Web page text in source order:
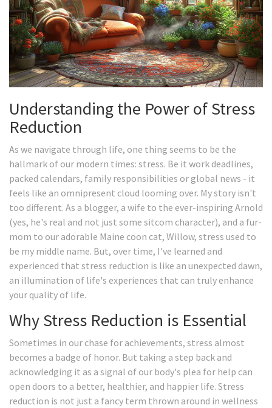
Understanding the Power of Stress
Reduction
As we navigate through life, one thing seems to be the
hallmark of our modern times: stress. Be it work deadlines,
packed calendars, family responsibilities or global news - it
feels like an omnipresent cloud looming over. My story isn't
too different. As a blogger, a wife to the ever-inspiring Arnold
(yes, he's real and not just some sitcom character), and a fur-
mom to our adorable Maine coon cat, Willow, stress used to
be my middle name. But, over time, I've learned and
experienced that stress reduction is like an unexpected dawn,
an illumination of life's experiences that can truly enhance
your quality of life.
Why Stress Reduction is Essential
Sometimes in our chase for achievements, stress almost
becomes a badge of honor. But taking a step back and
acknowledging it as a signal of our body's plea for help can
open doors to a better, healthier, and happier life. Stress
reduction is not just a fancy term thrown around in wellness